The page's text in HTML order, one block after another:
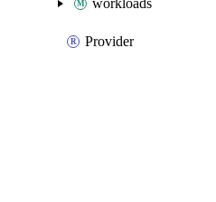
workloads
Provider